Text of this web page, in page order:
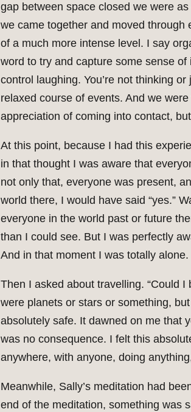
gap between space closed we were
we came together and moved through
of a much more intense level. I say
word to try and capture some sense
control laughing. You’re not thinking
relaxed course of events. And we
appreciation of coming into contact,
At this point, because I had this
in that thought I was aware that
not only that, everyone was present,
world there, I would have said “yes.”
everyone in the world past or future
than I could see. But I was perfectly
And in that moment I was totally alone.
Then I asked about travelling. “Could
were planets or stars or something,
absolutely safe. It dawned on me that
was no consequence. I felt this
anywhere, with anyone, doing
Meanwhile, Sally’s meditation had
end of the meditation, something was